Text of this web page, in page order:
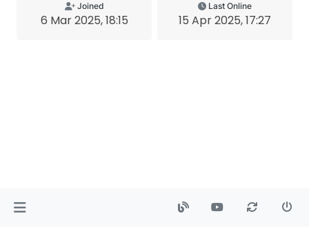
Joined
6 Mar 2025, 18:15
Last Online
15 Apr 2025, 17:27